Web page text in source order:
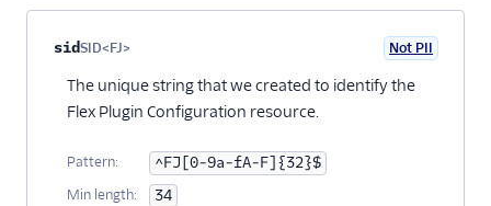
Flex Plugin Library
Use Twilio Paste with a
Flex plugin
Use UI actions
Property name Child properties
sidSID<FJ> Not PII
The unique string that we created to identify the
Flex Plugin Configuration resource.
Pattern: ^FJ[0-9a-fA-F]{32}$
Min length: 34